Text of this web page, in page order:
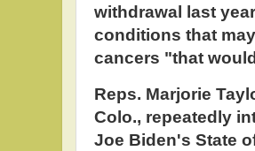
withdrawal last
conditions that
cancers "that
Reps. Marjorie
Colo., repeatedly
Joe Biden's State